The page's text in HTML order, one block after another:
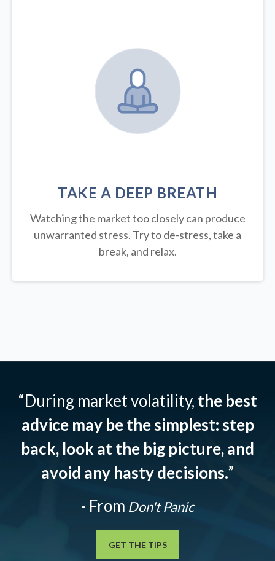
TAKE A DEEP BREATH
Watching the market too closely can produce
unwarranted stress. Try to de-stress, take a
break, and relax.
“During market volatility, the best
advice may be the simplest: step
back, look at the big picture, and
avoid any hasty decisions.”
- From Don't Panic
GET THE TIPS